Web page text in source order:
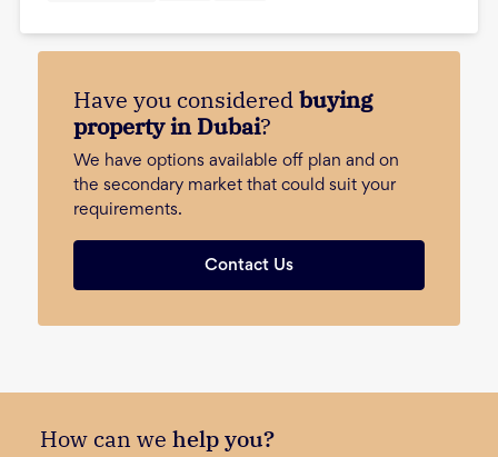
Have you consideredbuying
property in Dubai?
We have options available off plan and on
the secondary market that could suit your
requirements.
Contact Us
How can we help you?